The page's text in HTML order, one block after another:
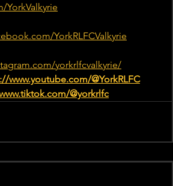
YorkValkyrie
YorkRLFCValkyrie
yorkrlfcvalkyrie/
www.youtube.com/@YorkRLFC
@yorkrlfc